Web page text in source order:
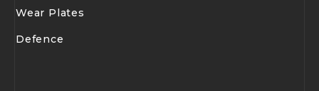
Wear Plates
Defence